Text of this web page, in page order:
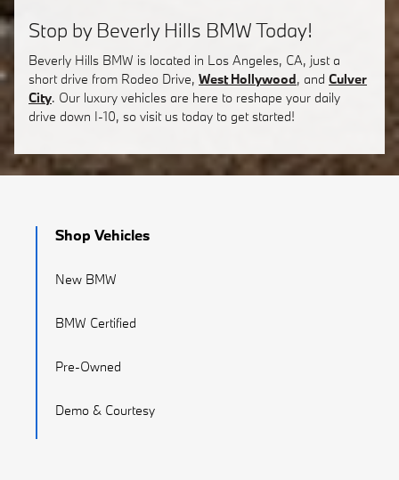
Stop by Beverly Hills BMW Today!
Beverly Hills BMW is located in Los Angeles, CA, just a
short drive from Rodeo Drive, West Hollywood, and Culver
City. Our luxury vehicles are here to reshape your daily
drive down I-10, so visit us today to get started!
Shop Vehicles
New BMW
BMW Certified
Pre-Owned
Demo & Courtesy